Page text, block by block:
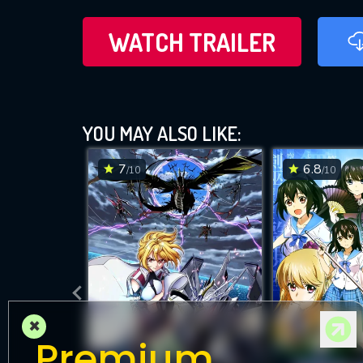
WATCH TRAILER
YOU MAY ALSO LIKE:
7/10 6.8/10
×